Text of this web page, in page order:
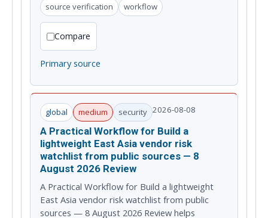
source verification
workflow
Compare
Primary source
global medium security 2026-08-08
A Practical Workflow for Build a
lightweight East Asia vendor risk
watchlist from public sources — 8
August 2026 Review
A Practical Workflow for Build a lightweight
East Asia vendor risk watchlist from public
sources — 8 August 2026 Review helps